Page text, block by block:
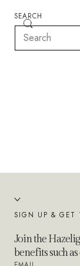
SEARCH
SIGN UP & GET
Join the
benefits such